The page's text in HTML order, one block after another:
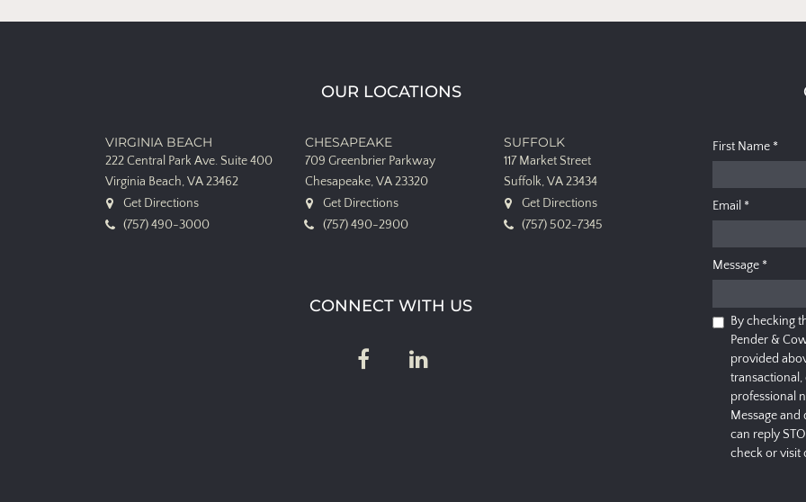
OUR LOCATIONS
VIRGINIA BEACH
222 Central Park Ave. Suite 400
Virginia Beach, VA 23462
Get Directions
(757) 490-3000
CHESAPEAKE
709 Greenbrier Parkway
Chesapeake, VA 23320
Get Directions
(757) 490-2900
SUFFOLK
117 Market Street
Suffolk, VA 23434
Get Directions
(757) 502-7345
CONNECT WITH US
First Name *
Email *
Message *
By checking
Pender &
provided
professional
Message and
can reply
check or visit